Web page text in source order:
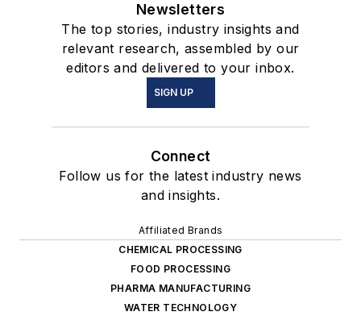
Newsletters
The top stories, industry insights and
relevant research, assembled by our
editors and delivered to your inbox.
SIGN UP
Connect
Follow us for the latest industry news
and insights.
Affiliated Brands
CHEMICAL PROCESSING
FOOD PROCESSING
PHARMA MANUFACTURING
WATER TECHNOLOGY